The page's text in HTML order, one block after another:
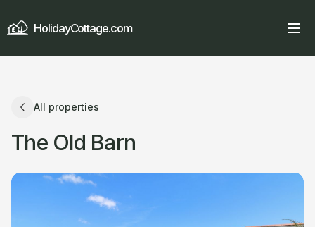
HolidayCottage.com
All properties
The Old Barn